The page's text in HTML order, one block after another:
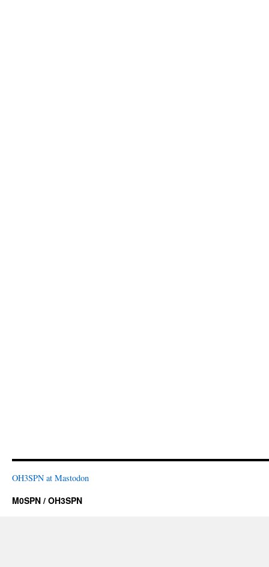
OH3SPN at Mastodon
M0SPN / OH3SPN